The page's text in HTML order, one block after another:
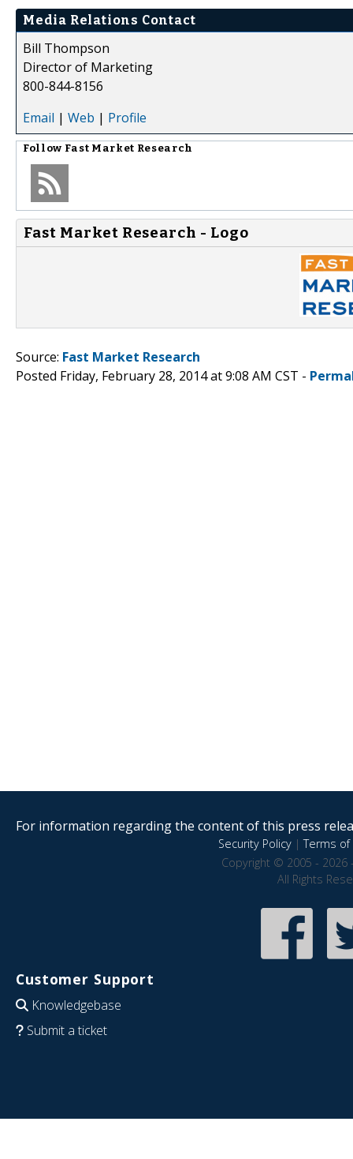
Media Relations Contact
Bill Thompson
Director of Marketing
800-844-8156
Email | Web | Profile
Follow Fast Market Research
Fast Market Research - Logo
Source: Fast Market Research
Posted Friday, February 28, 2014 at 9:08 AM CST -
For information regarding the content of this press
Security Policy|Terms of
Copyright © 2005 - 2026
All Rights
Customer Support
Knowledgebase
Submit a ticket